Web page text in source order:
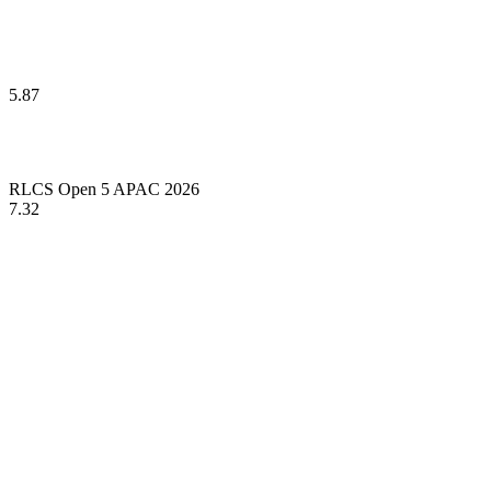
5.87
RLCS Open 5 APAC 2026
7.32